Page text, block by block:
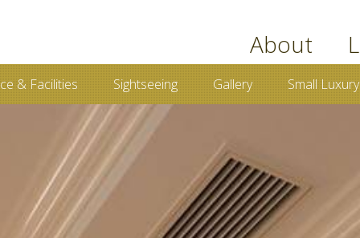
About
& Facilities Sightseeing Gallery Small